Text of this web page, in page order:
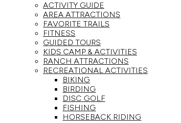
ACTIVITY GUIDE
AREA ATTRACTIONS
FAVORITE TRAILS
FITNESS
GUIDED TOURS
KIDS CAMP & ACTIVITIES
RANCH ATTRACTIONS
RECREATIONAL ACTIVITIES
BIKING
BIRDING
DISC GOLF
FISHING
HORSEBACK RIDING